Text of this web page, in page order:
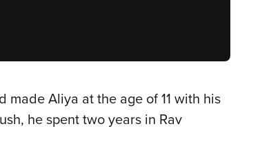
made Aliya at the age of 11 with his
he spent two years in Rav